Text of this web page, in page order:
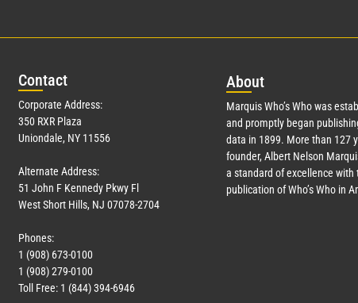
Contact
Corporate Address:
350 RXR Plaza
Uniondale, NY 11556
Alternate Address:
51 John F Kennedy Pkwy Fl
West Short Hills, NJ 07078-2704
Phones:
1 (908) 673-0100
1 (908) 279-0100
Toll Free: 1 (844) 394-6946
About
Marquis Who’s Who was
and promptly began
data in 1899. More than 127
founder, Albert Nelson
a standard of excellence with
publication of Who’s Who in